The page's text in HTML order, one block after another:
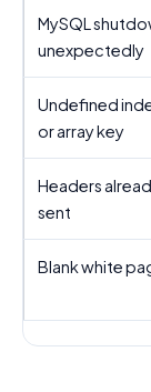
MySQL
unexpectedly
Undefined
or array key
Headers
sent
Blank white